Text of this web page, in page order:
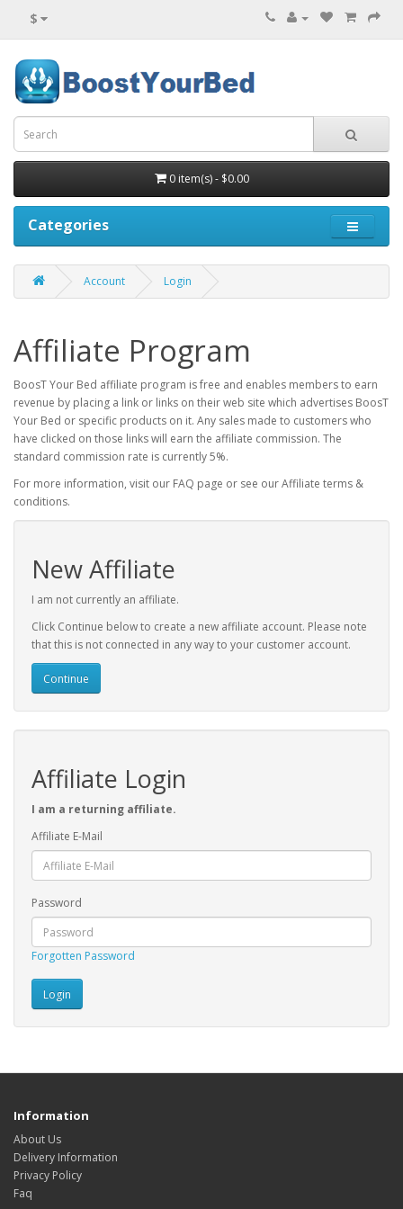
$
0 item(s) - $0.00
Categories
Account Login
Affiliate Program
BoosT Your Bed affiliate program is free and enables members to earn
revenue by placing a link or links on their web site which advertises BoosT
Your Bed or specific products on it. Any sales made to customers who
have clicked on those links will earn the affiliate commission. The
standard commission rate is currently 5%.
For more information, visit our FAQ page or see our Affiliate terms &
conditions.
New Affiliate
I am not currently an affiliate.
Click Continue below to create a new affiliate account. Please note
that this is not connected in any way to your customer account.
Continue
Affiliate Login
I am a returning affiliate.
Affiliate E-Mail
Password
Forgotten Password
Information
About Us
Delivery Information
Privacy Policy
Faq